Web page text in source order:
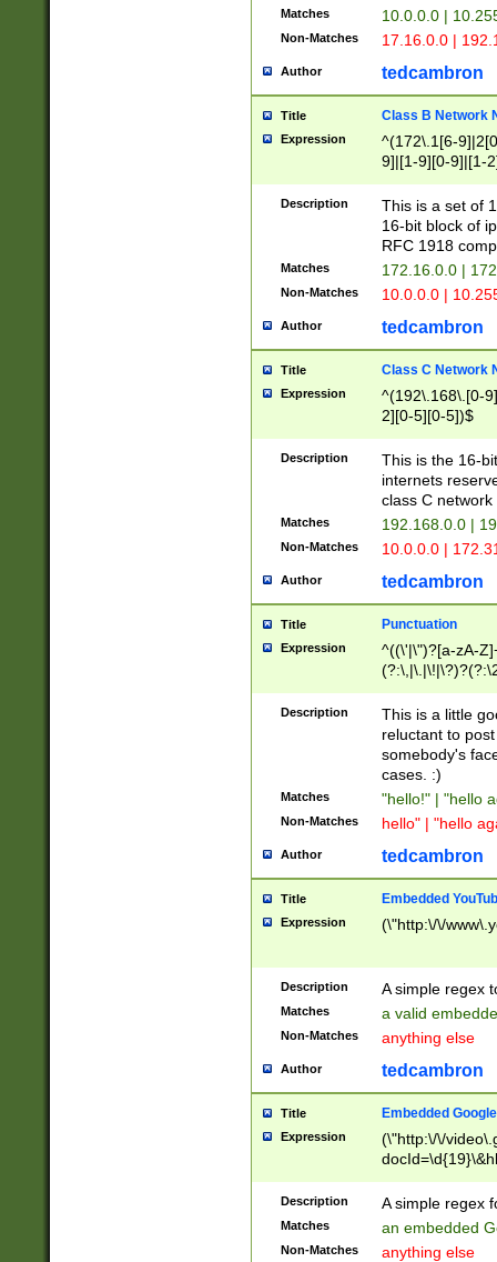
Matches 10.0.0.0 |
Non-Matches 17.16.0.0 |
Author tedcambron
Title Class B Network
Expression
^(172\.1[6-
9]|[1-9][0-9]|[1-
Description
This is a set of
16-bit block of
RFC 1918
Matches 172.16.0.0 |
Non-Matches 10.0.0.0 |
Author tedcambron
Title Class C Network
Expression
^(192\.168\.[0-
2][0-5][0-5])$
Description
This is the 16-
internets
class C
Matches 192.168.0.0 |
Non-Matches 10.0.0.0 |
Author tedcambron
Title Punctuation
Expression
^((\'|\")?[a-zA-
Z]+(?:\-[a-zA-
Description
This is a little
reluctant to
somebody's
cases. :)
Matches "hello!" | "hello
Non-Matches hello" | "hello
Author tedcambron
Title Embedded
Expression (\"http:\/\/
Description A simple regex
Matches a valid
Non-Matches anything else
Author tedcambron
Title Embedded
Expression
(\"http:\/\/
Description A simple regex
Matches an embedded
Non-Matches anything else